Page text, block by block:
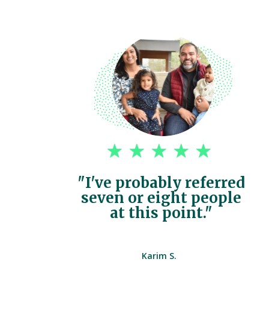
"I've probably referred
seven or eight people
at this point."
Karim S.